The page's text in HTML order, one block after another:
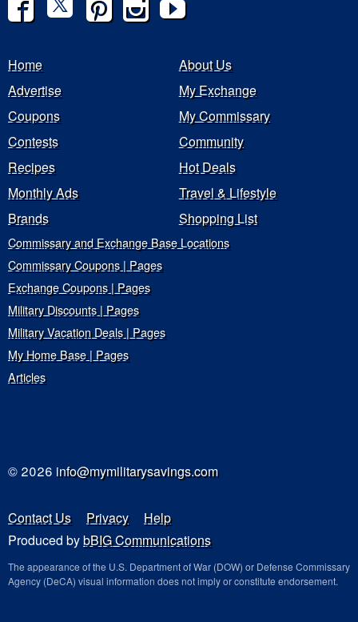
Home
About Us
Advertise
My Exchange
Coupons
My Commissary
Contests
Community
Recipes
Hot Deals
Monthly Ads
Travel & Lifestyle
Brands
Shopping List
Commissary and Exchange Base Locations
Commissary Coupons | Pages
Exchange Coupons | Pages
Military Discounts | Pages
Military Vacation Deals | Pages
My Home Base | Pages
Articles
© 2026 info@mymilitarysavings.com
Contact Us Privacy
Help
Produced bybBIG Communications
The appearance of the U.S. Department of War (DOW) or Defense Commissary
Agency (DeCA) visual information does not imply or constitute endorsement.